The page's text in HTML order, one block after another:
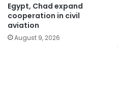
Egypt, Chad expand
cooperation in civil
aviation
August 9, 2026